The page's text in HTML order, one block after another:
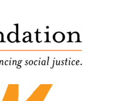
Change in